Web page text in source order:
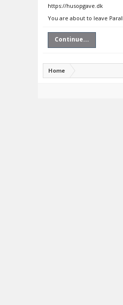
https://husopgave.dk
You are about to leave
Continue...
Home